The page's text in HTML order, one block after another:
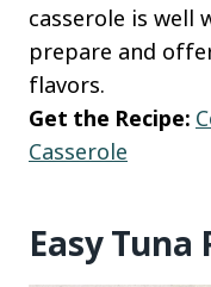
casserole is well
prepare and
flavors.
Get the Recipe:
Casserole
Easy Tuna